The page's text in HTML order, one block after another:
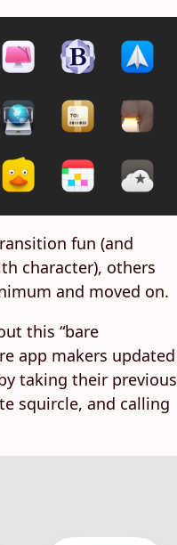
fun (and
character), others
and moved on.
this “bare
app makers updated
taking their previous
squircle, and calling